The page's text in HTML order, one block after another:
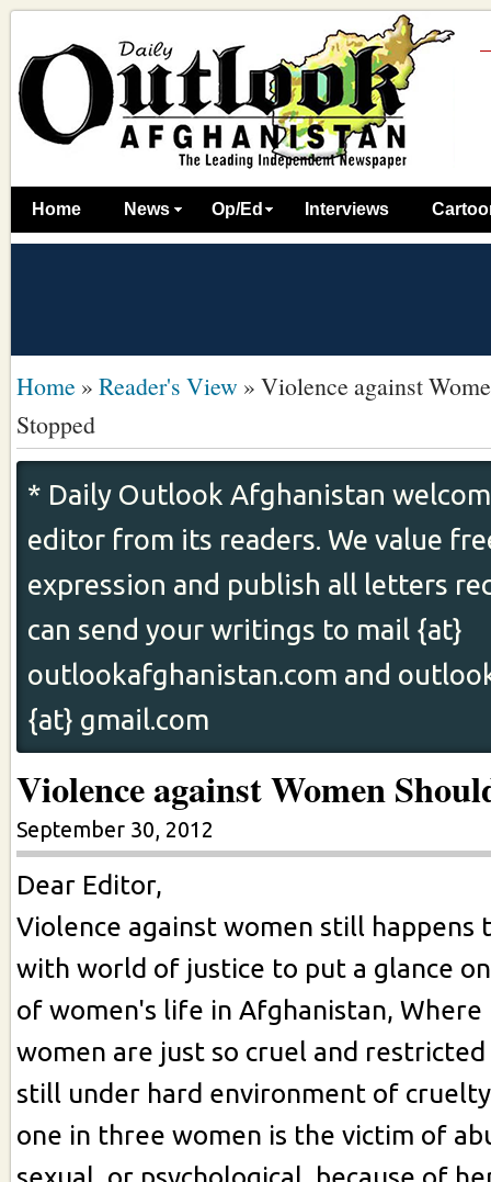
Home News Op/Ed Interviews
Home » Reader's View » Violence against
Stopped
* Daily Outlook Afghanistan
editor from its readers. We value
expression and publish all letters
can send your writings to mail {at}
outlookafghanistan.com and
{at} gmail.com
Violence against Women
September 30, 2012
Dear Editor,
Violence against women still happens
with world of justice to put a glance
of women's life in Afghanistan,
women are just so cruel and
still under hard environment of
one in three women is the victim of